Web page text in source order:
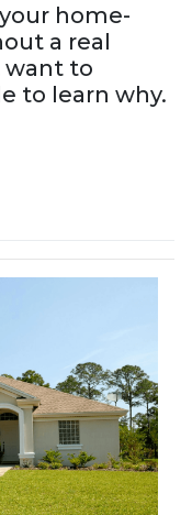
home-
a real
want to
to learn why.